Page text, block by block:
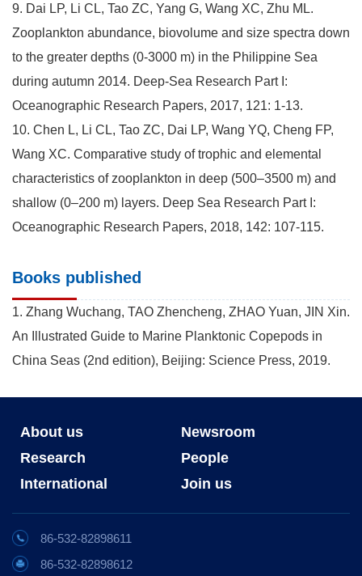
9. Dai LP, Li CL, Tao ZC, Yang G, Wang XC, Zhu ML.
Zooplankton abundance, biovolume and size spectra down
to the greater depths (0-3000 m) in the Philippine Sea
during autumn 2014. Deep-Sea Research Part I:
Oceanographic Research Papers, 2017, 121: 1-13.
10. Chen L, Li CL, Tao ZC, Dai LP, Wang YQ, Cheng FP,
Wang XC. Comparative study of trophic and elemental
characteristics of zooplankton in deep (500–3500 m) and
shallow (0–200 m) layers. Deep Sea Research Part I:
Oceanographic Research Papers, 2018, 142: 107-115.
Books published
1. Zhang Wuchang, TAO Zhencheng, ZHAO Yuan, JIN Xin.
An Illustrated Guide to Marine Planktonic Copepods in
China Seas (2nd edition), Beijing: Science Press, 2019.
About us
Newsroom
Research
People
International
Join us
86-532-82898611
86-532-82898612